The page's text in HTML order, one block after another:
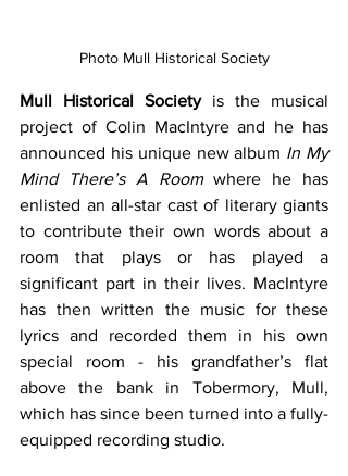
Photo Mull Historical Society
Mull Historical Society is the musical
project of Colin MacIntyre and he has
announced his unique new album In My
Mind There’s A Room where he has
enlisted an all-star cast of literary giants
to contribute their own words about a
room that plays or has played a
significant part in their lives. MacIntyre
has then written the music for these
lyrics and recorded them in his own
special room - his grandfather’s flat
above the bank in Tobermory, Mull,
which has since been turned into a fully-
equipped recording studio.